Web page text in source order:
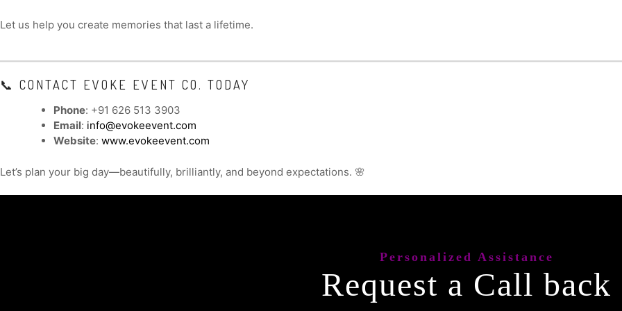
Let us help you create memories that last a lifetime.
📞 CONTACT EVOKE EVENT CO. TODAY
Phone: +91 626 513 3903
Email: info@evokeevent.com
Website: www.evokeevent.com
Let’s plan your big day—beautifully, brilliantly, and beyond expectations. 🌸
Personalized Assistance
Request a Call back